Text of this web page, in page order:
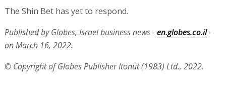
The Shin Bet has yet to respond.
Published by Globes, Israel business news -en.globes.co.il-
on March 16, 2022.
© Copyright of Globes Publisher Itonut (1983) Ltd., 2022.